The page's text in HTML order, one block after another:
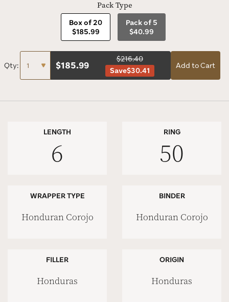
Pack Type
Box of 20
$185.99
Pack of 5
$40.99
Qty: $185.99
$216.40
Save$30.41
Add to Cart
LENGTH
6
RING
50
WRAPPER TYPE
Honduran Corojo
BINDER
Honduran Corojo
FILLER
Honduras
ORIGIN
Honduras